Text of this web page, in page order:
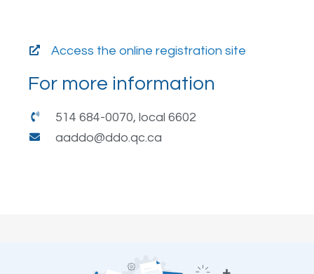
Access the online registration site
For more information
514 684-0070, local 6602
aaddo@ddo.qc.ca